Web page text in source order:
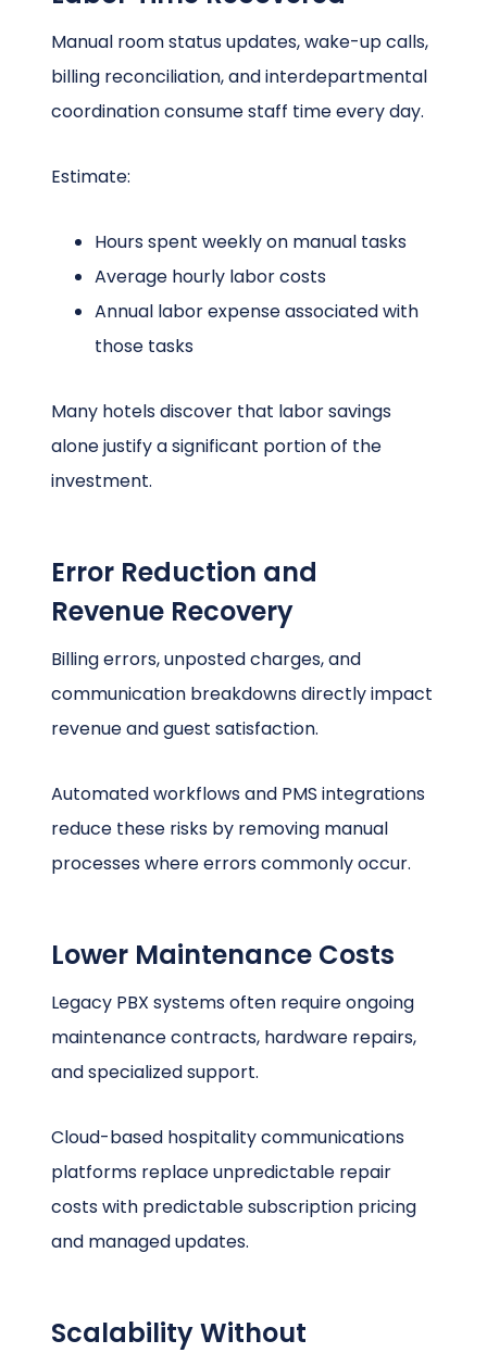
Manual room status updates, wake-up calls,
billing reconciliation, and interdepartmental
coordination consume staff time every day.
Estimate:
Hours spent weekly on manual tasks
Average hourly labor costs
Annual labor expense associated with
those tasks
Many hotels discover that labor savings
alone justify a significant portion of the
investment.
Error Reduction and
Revenue Recovery
Billing errors, unposted charges, and
communication breakdowns directly impact
revenue and guest satisfaction.
Automated workflows and PMS integrations
reduce these risks by removing manual
processes where errors commonly occur.
Lower Maintenance Costs
Legacy PBX systems often require ongoing
maintenance contracts, hardware repairs,
and specialized support.
Cloud-based hospitality communications
platforms replace unpredictable repair
costs with predictable subscription pricing
and managed updates.
Scalability Without